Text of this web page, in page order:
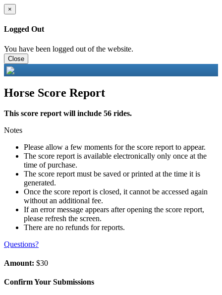
×
Logged Out
You have been logged out of the website.
Close
Horse Score Report
This score report will include 56 rides.
Notes
Please allow a few moments for the score report to appear.
The score report is available electronically only once at the
time of purchase.
The score report must be saved or printed at the time it is
generated.
Once the score report is closed, it cannot be accessed again
without an additional fee.
If an error message appears after opening the score report,
please refresh the screen.
There are no refunds for reports.
Questions?
Amount: $30
Confirm Your Submissions